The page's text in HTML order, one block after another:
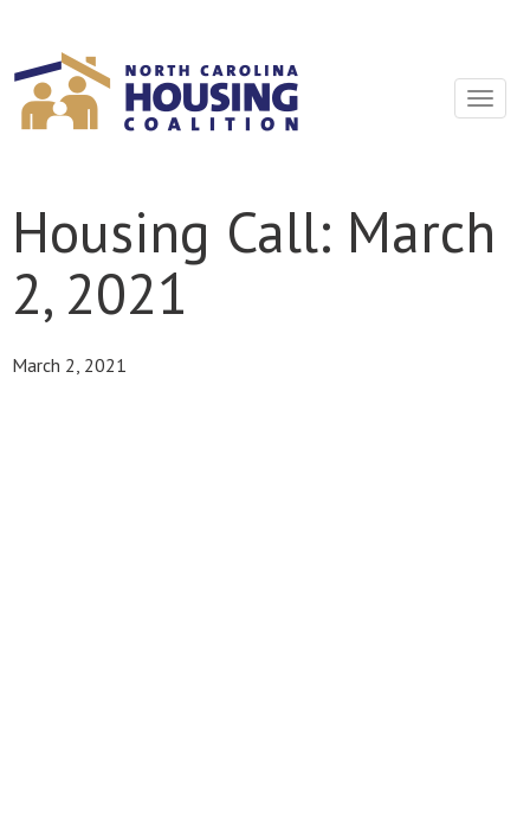
Toggle
Housing Call: March
2, 2021
March 2, 2021